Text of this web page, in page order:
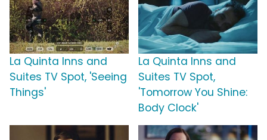
La Quinta Inns and
Suites TV Spot, 'Seeing
Things'
La Quinta Inns and
Suites TV Spot,
'Tomorrow You Shine:
Body Clock'